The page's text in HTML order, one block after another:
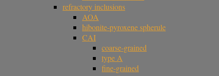
refractory inclusions
AOA
hibonite-pyroxene spherule
CAI
coarse-grained
type A
fine-grained